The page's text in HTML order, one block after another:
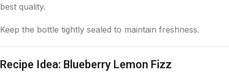
best quality.
Keep the bottle tightly sealed to maintain freshness.
Recipe Idea: Blueberry Lemon Fizz